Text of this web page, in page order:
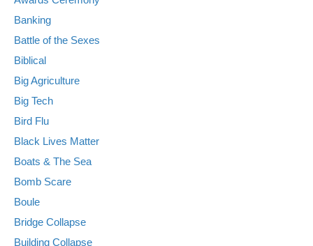
Banking
Battle of the Sexes
Biblical
Big Agriculture
Big Tech
Bird Flu
Black Lives Matter
Boats & The Sea
Bomb Scare
Boule
Bridge Collapse
Building Collapse